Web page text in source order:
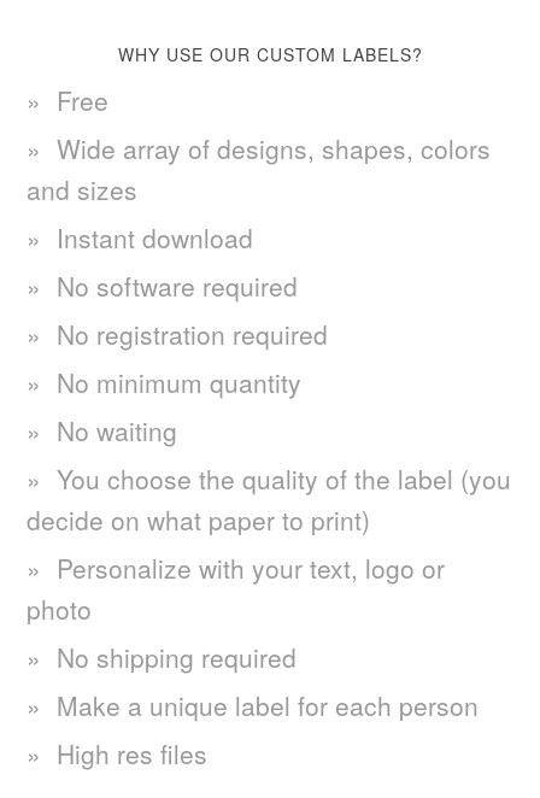
WHY USE OUR CUSTOM LABELS?
Free
Wide array of designs, shapes, colors
and sizes
Instant download
No software required
No registration required
No minimum quantity
No waiting
You choose the quality of the label (you
decide on what paper to print)
Personalize with your text, logo or
photo
No shipping required
Make a unique label for each person
High res files